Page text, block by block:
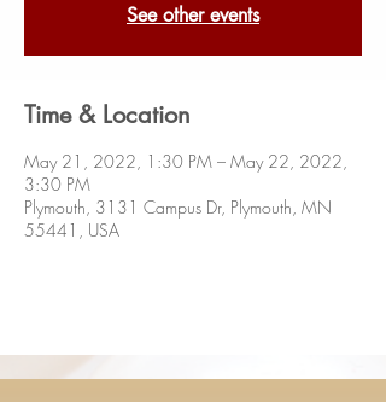
See other events
Time & Location
May 21, 2022, 1:30 PM – May 22, 2022,
3:30 PM
Plymouth, 3131 Campus Dr, Plymouth, MN
55441, USA